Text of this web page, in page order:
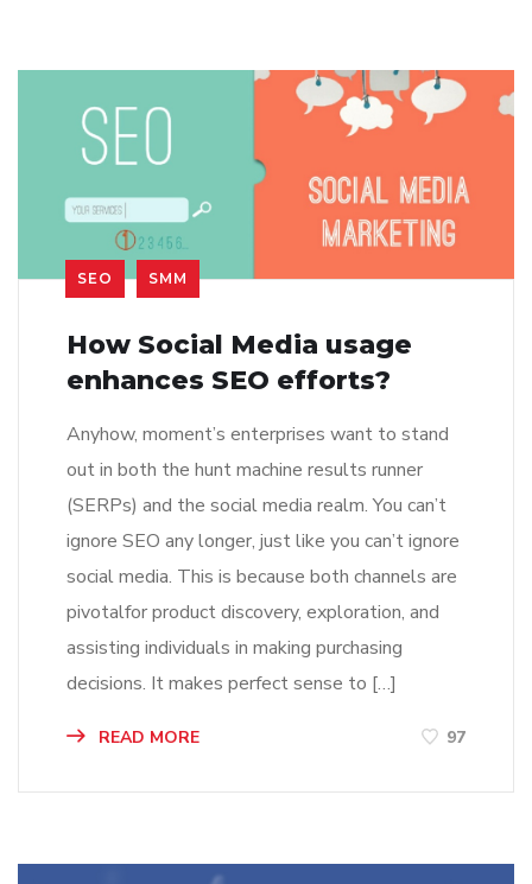
SEO SMM
How Social Media usage
enhances SEO efforts?
Anyhow, moment’s enterprises want to stand
out in both the hunt machine results runner
(SERPs) and the social media realm. You can’t
ignore SEO any longer, just like you can’t ignore
social media. This is because both channels are
pivotalfor product discovery, exploration, and
assisting individuals in making purchasing
decisions. It makes perfect sense to […]
READ MORE 97